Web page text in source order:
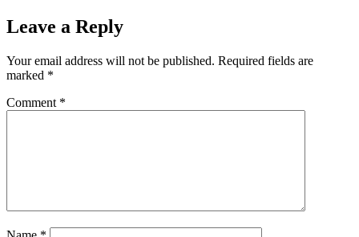
Leave a Reply
Your email address will not be published. Required fields are
marked *
Comment *